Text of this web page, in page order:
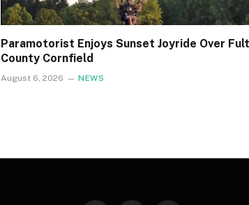
Paramotorist Enjoys Sunset Joyride Over
County Cornfield
August 6, 2026 NEWS